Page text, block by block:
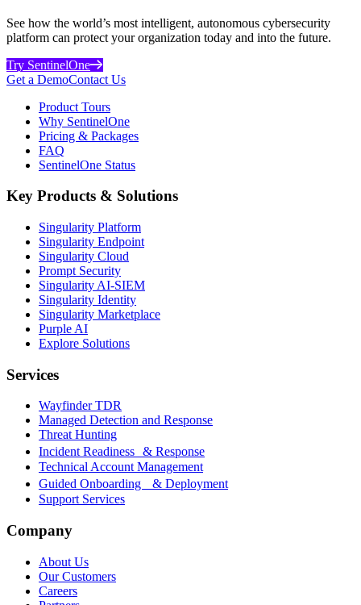
See how the world’s most intelligent, autonomous cybersecurity
platform can protect your organization today and into the future.
Try SentinelOne
Get a DemoContact Us
Product Tours
Why SentinelOne
Pricing & Packages
FAQ
SentinelOne Status
Key Products & Solutions
Singularity Platform
Singularity Endpoint
Singularity Cloud
Prompt Security
Singularity AI-SIEM
Singularity Identity
Singularity Marketplace
Purple AI
Explore Solutions
Services
Wayfinder TDR
Managed Detection and Response
Threat Hunting
Incident Readiness & Response
Technical Account Management
Guided Onboarding & Deployment
Support Services
Company
About Us
Our Customers
Careers